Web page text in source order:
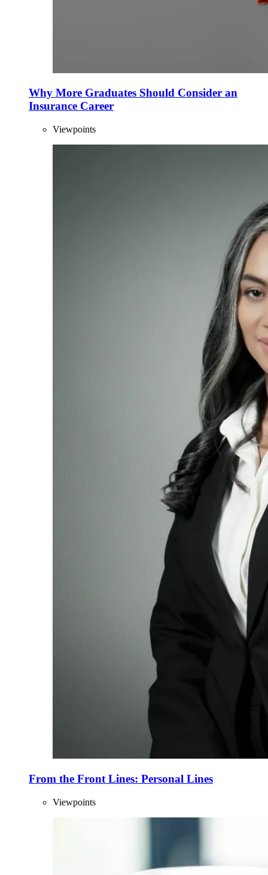
Why More Graduates Should Consider an
Insurance Career
Viewpoints
From the Front Lines: Personal Lines
Viewpoints